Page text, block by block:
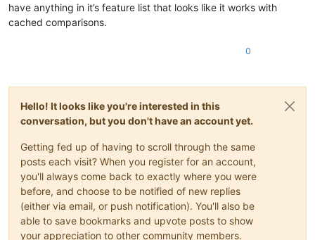
have anything in it’s feature list that looks like it works with
cached comparisons.
0
Hello! It looks like you're interested in this
conversation, but you don't have an account yet.
Getting fed up of having to scroll through the same
posts each visit? When you register for an account,
you'll always come back to exactly where you were
before, and choose to be notified of new replies
(either via email, or push notification). You'll also be
able to save bookmarks and upvote posts to show
your appreciation to other community members.